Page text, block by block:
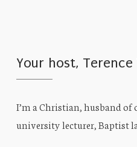
Your host, Terence
I’m a Christian, husband of
university lecturer, Baptist